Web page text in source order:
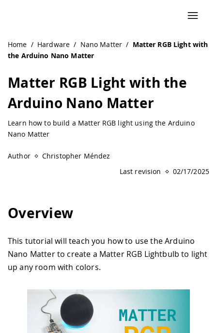
Home / Hardware / Nano Matter / Matter RGB Light with
the Arduino Nano Matter
Matter RGB Light with the
Arduino Nano Matter
Learn how to build a Matter RGB light using the Arduino
Nano Matter
Author
Christopher Méndez
Last revision
02/17/2025
Overview
This tutorial will teach you how to use the Arduino
Nano Matter to create a Matter RGB Lightbulb to light
up any room with colors.